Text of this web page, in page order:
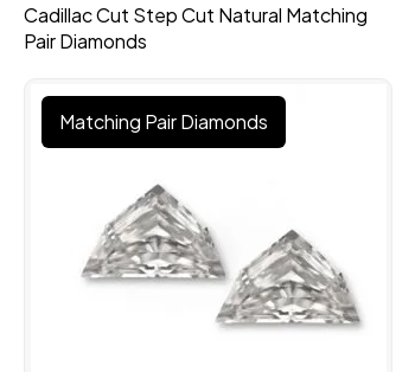
Cadillac Cut Step Cut Natural Matching
Pair Diamonds
Matching Pair Diamonds